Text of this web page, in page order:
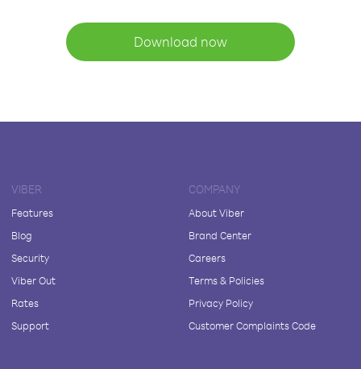
Download now
VIBER
Features
Blog
Security
Viber Out
Rates
Support
COMPANY
About Viber
Brand Center
Careers
Terms & Policies
Privacy Policy
Customer Complaints Code